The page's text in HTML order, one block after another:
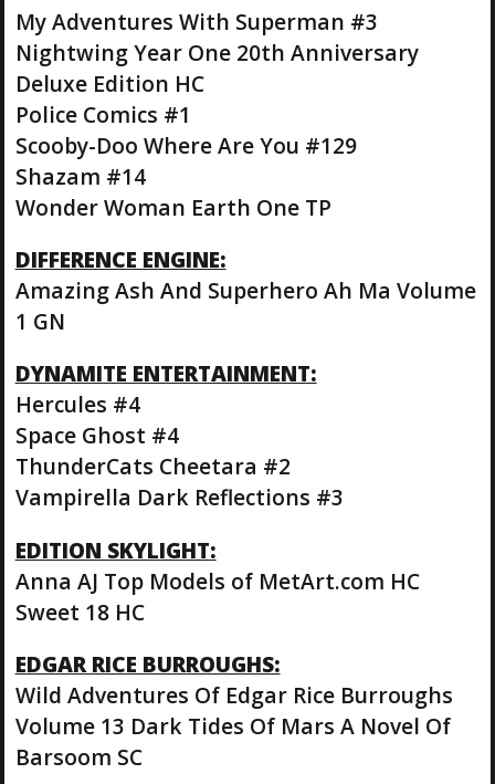
My Adventures With Superman #3
Nightwing Year One 20th Anniversary
Deluxe Edition HC
Police Comics #1
Scooby-Doo Where Are You #129
Shazam #14
Wonder Woman Earth One TP
DIFFERENCE ENGINE:
Amazing Ash And Superhero Ah Ma Volume
1 GN
DYNAMITE ENTERTAINMENT:
Hercules #4
Space Ghost #4
ThunderCats Cheetara #2
Vampirella Dark Reflections #3
EDITION SKYLIGHT:
Anna AJ Top Models of MetArt.com HC
Sweet 18 HC
EDGAR RICE BURROUGHS:
Wild Adventures Of Edgar Rice Burroughs
Volume 13 Dark Tides Of Mars A Novel Of
Barsoom SC